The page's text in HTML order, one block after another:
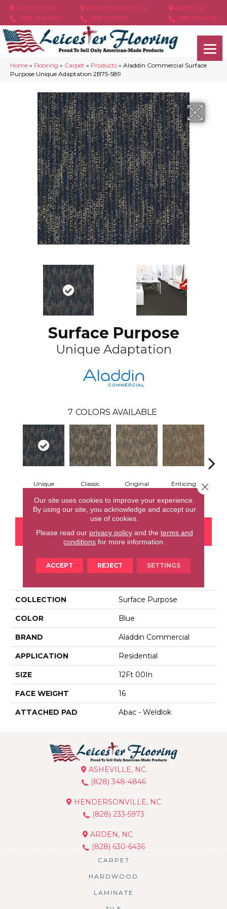
ASHEVILLE, NC
(828) 348-4846
HENDERSONVILLE, NC
(828) 233-5973
ARDEN, NC
(828) 630-6436
Home » Flooring » Carpet » Products » Aladdin Commercial Surface
Purpose Unique Adaptation 2B75-589
Surface Purpose
Unique Adaptation
7 COLORS AVAILABLE
Unique
Classic
Original
Enticing
CONTACT US FINANCING
PRODUCT ATTRIBUTES
COLLECTION Surface Purpose
COLOR Blue
BRAND Aladdin Commercial
APPLICATION Residential
SIZE 12Ft 00In
FACE WEIGHT 16
ATTACHED PAD Abac - Weldlok
ASHEVILLE, NC
(828) 348-4846
HENDERSONVILLE, NC
(828) 233-5973
ARDEN, NC
(828) 630-6436
CARPET
HARDWOOD
LAMINATE
Our site uses cookies to improve your experience.
By using our site, you acknowledge and accept our
use of cookies.
Please read our privacy policyand the terms and
conditions for more information.
ACCEPT REJECT SETTINGS
Close